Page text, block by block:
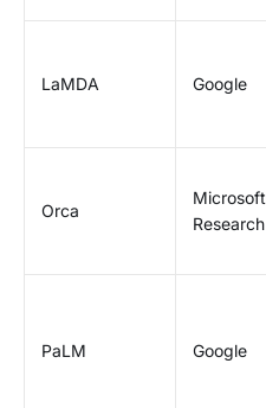
LaMDA Google
Orca
Microsoft
Research
PaLM Google